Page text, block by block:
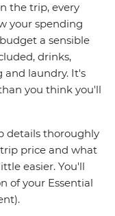
the trip, every
your spending
a sensible
drinks,
and laundry. It's
you think you'll
details thoroughly
price and what
easier. You'll
of your Essential